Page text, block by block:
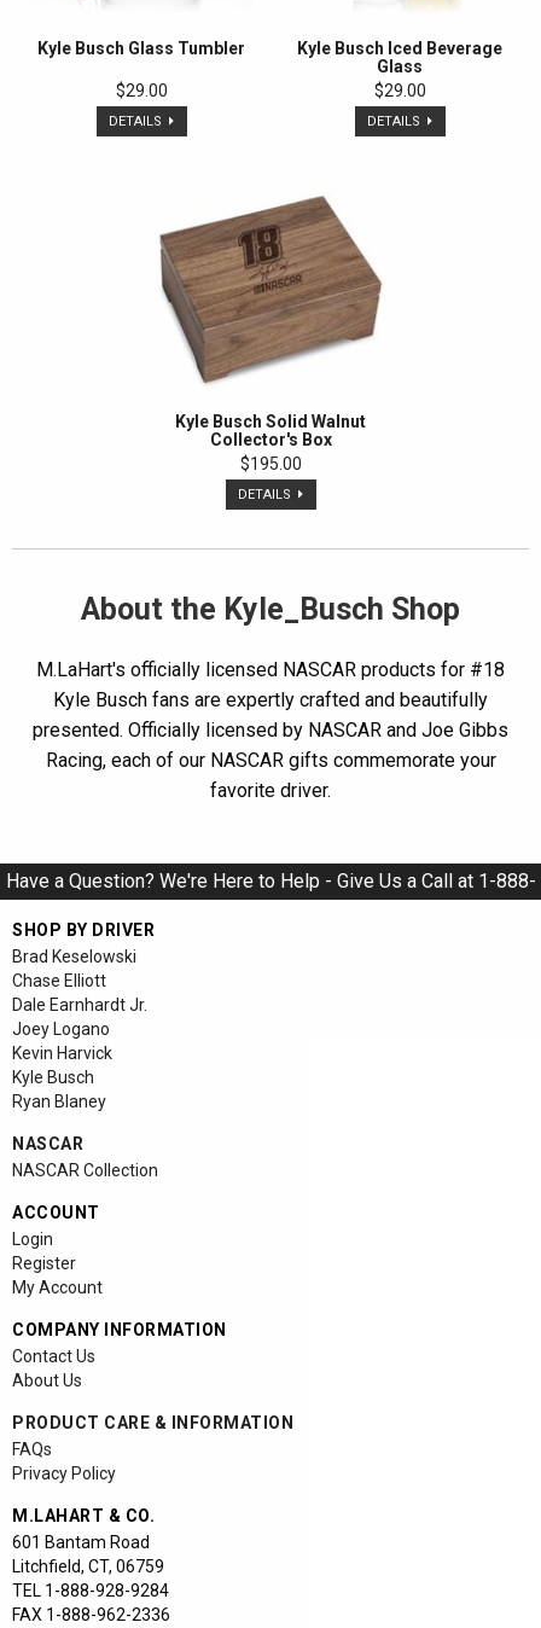
Kyle Busch Glass Tumbler
$29.00
DETAILS
Kyle Busch Iced Beverage
Glass
$29.00
DETAILS
Kyle Busch Solid Walnut
Collector's Box
$195.00
DETAILS
About the Kyle_Busch Shop
M.LaHart's officially licensed NASCAR products for #18
Kyle Busch fans are expertly crafted and beautifully
presented. Officially licensed by NASCAR and Joe Gibbs
Racing, each of our NASCAR gifts commemorate your
favorite driver.
Have a Question? We're Here to Help - Give Us a Call at 1-888-
SHOP BY DRIVER
Brad Keselowski
Chase Elliott
Dale Earnhardt Jr.
Joey Logano
Kevin Harvick
Kyle Busch
Ryan Blaney
NASCAR
NASCAR Collection
ACCOUNT
Login
Register
My Account
COMPANY INFORMATION
Contact Us
About Us
PRODUCT CARE & INFORMATION
FAQs
Privacy Policy
M.LAHART & CO.
601 Bantam Road
Litchfield, CT, 06759
TEL 1-888-928-9284
FAX 1-888-962-2336